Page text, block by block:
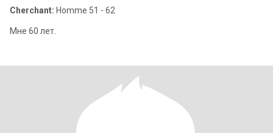
Cherchant: Homme 51 - 62
Мне 60 лет.